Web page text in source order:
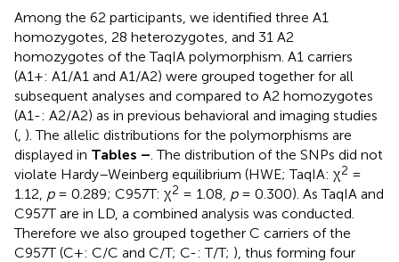
Among the 62 participants, we identified three A1
homozygotes, 28 heterozygotes, and 31 A2
homozygotes of the TaqIA polymorphism. A1 carriers
(A1+: A1/A1 and A1/A2) were grouped together for all
subsequent analyses and compared to A2 homozygotes
(A1-: A2/A2) as in previous behavioral and imaging studies
(, ). The allelic distributions for the polymorphisms are
displayed in Tables –. The distribution of the SNPs did not
violate Hardy–Weinberg equilibrium (HWE; TaqIA: χ2 =
1.12, p= 0.289; C957T: χ2 = 1.08, p= 0.300). As TaqIA and
C957T are in LD, a combined analysis was conducted.
Therefore we also grouped together C carriers of the
C957T (C+: C/C and C/T; C-: T/T; ), thus forming four